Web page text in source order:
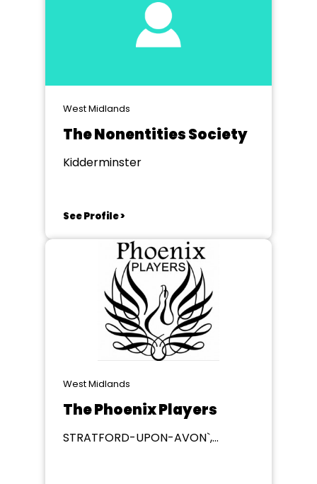
West Midlands
The Nonentities Society
Kidderminster
See Profile >
West Midlands
The Phoenix Players
STRATFORD-UPON-AVON`,